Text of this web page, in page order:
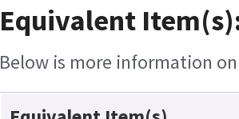
Equivalent
Below is more information